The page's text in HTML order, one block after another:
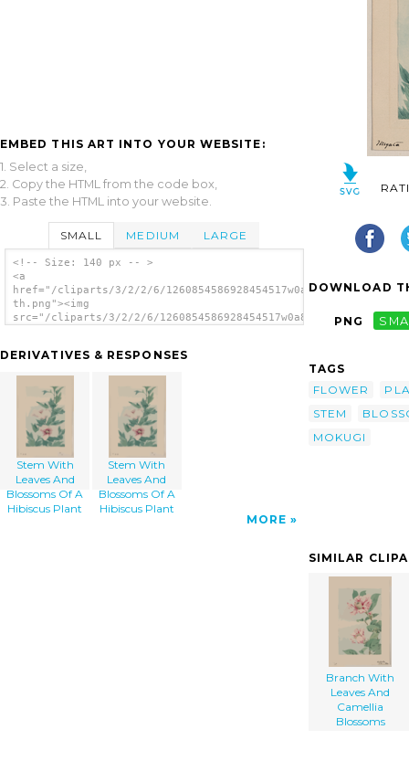
EMBED THIS ART INTO YOUR WEBSITE:
1. Select a size,
2. Copy the HTML from the code box,
3. Paste the HTML into your website.
SMALL MEDIUM LARGE
<!-- Size: 140 px -- >
<a
href="/cliparts/3/2/2/6/1260854586928454517w0a8nc-
th.png"><img
src="/cliparts/3/2/2/6/1260854586928454517w0a8nc-
DERIVATIVES & RESPONSES
Stem With
Leaves And
Blossoms Of A
Hibiscus Plant
Stem With
Leaves And
Blossoms Of A
Hibiscus Plant
MORE
DOWNLOAD
PNG
TAGS
FLOWER
STEM
MOKUGI
SIMILAR
Branch With
Leaves And
Camellia
Blossoms